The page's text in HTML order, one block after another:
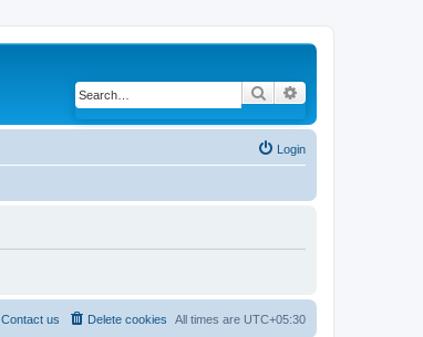
Search
Login
All times are UTC+05:30
Delete cookies
Contact us